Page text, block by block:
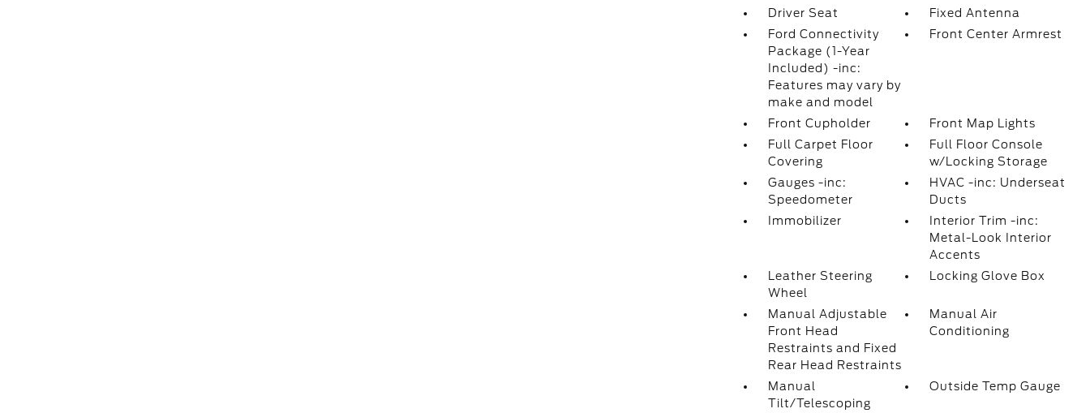
Driver Seat
Fixed Antenna
Ford Connectivity
Package (1-Year
Included) -inc:
Features may vary by
make and model
Front Center Armrest
Front Cupholder
Front Map Lights
Full Carpet Floor
Covering
Full Floor Console
w/Locking Storage
Gauges -inc:
Speedometer
HVAC -inc: Underseat
Ducts
Immobilizer
Interior Trim -inc:
Metal-Look Interior
Accents
Leather Steering
Wheel
Locking Glove Box
Manual Adjustable
Front Head
Restraints and Fixed
Rear Head Restraints
Manual Air
Conditioning
Manual
Tilt/Telescoping
Outside Temp Gauge